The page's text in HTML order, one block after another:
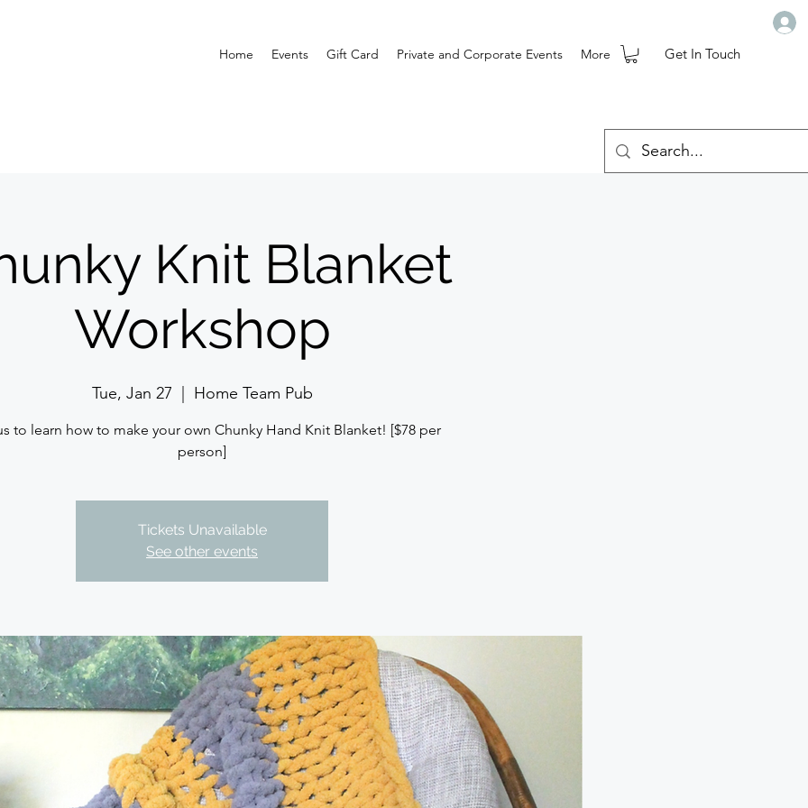
Home Events Gift Card Private and Corporate Events More Get In Touch
Knit Blanket
Workshop
Tue, Jan 27 Home Team Pub
to learn how to make your own Chunky Hand Knit Blanket! [$78 per
person]
Tickets Unavailable
See other events